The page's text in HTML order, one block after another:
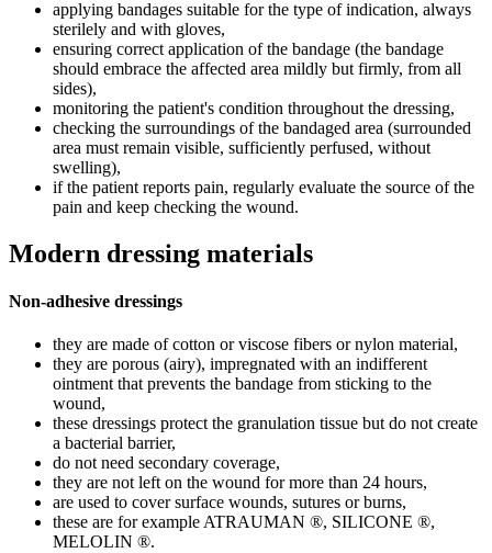
applying bandages suitable for the type of indication, always
sterilely and with gloves,
ensuring correct application of the bandage (the bandage
should embrace the affected area mildly but firmly, from all
sides),
monitoring the patient's condition throughout the dressing,
checking the surroundings of the bandaged area (surrounded
area must remain visible, sufficiently perfused, without
swelling),
if the patient reports pain, regularly evaluate the source of the
pain and keep checking the wound.
Modern dressing materials
Non-adhesive dressings
they are made of cotton or viscose fibers or nylon material,
they are porous (airy), impregnated with an indifferent
ointment that prevents the bandage from sticking to the
wound,
these dressings protect the granulation tissue but do not create
a bacterial barrier,
do not need secondary coverage,
they are not left on the wound for more than 24 hours,
are used to cover surface wounds, sutures or burns,
these are for example ATRAUMAN ®, SILICONE ®,
MELOLIN ®.